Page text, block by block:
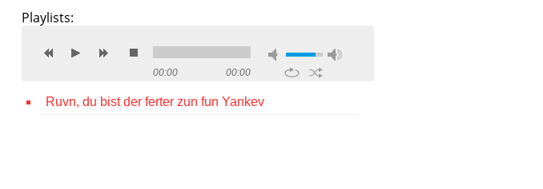
Playlists:
00:00 00:00
Ruvn, du bist der ferter zun fun Yankev